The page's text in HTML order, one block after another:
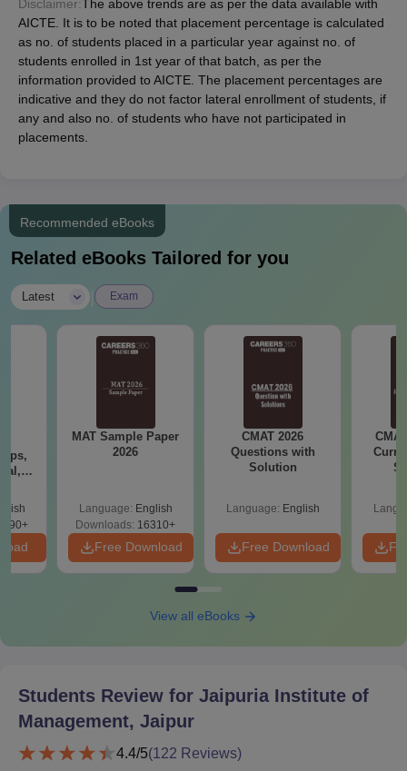
Disclaimer: The above trends are as per the data available with
AICTE. It is to be noted that placement percentage is calculated
as no. of students placed in a particular year against no. of
students enrolled in 1st year of that batch, as per the
information provided to AICTE. The placement percentages are
indicative and they do not factor lateral enrollment of students, if
any and also no. of students who have not participated in
placements.
Recommended eBooks
Related eBooks Tailored for you
Latest Exam
MAT Sample Paper
2026
Language: English
Downloads: 16310+
Free Download
CMAT 2026
Questions with
Solution
Language: English
Free Download
View all eBooks
Students Review for Jaipuria Institute of
Management, Jaipur
4.4/5(122 Reviews)